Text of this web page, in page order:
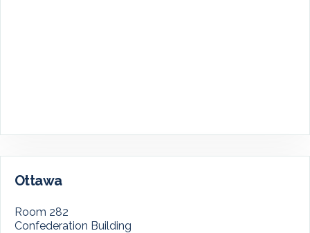
Ottawa
Room 282
Confederation Building